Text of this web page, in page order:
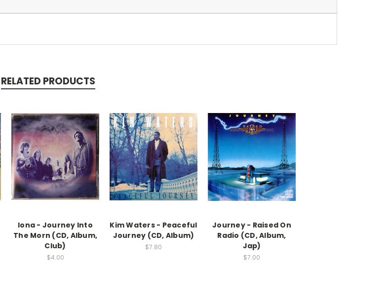
RELATED PRODUCTS
Iona - Journey Into
The Morn (CD, Album,
Club)
$4.00
Kim Waters - Peaceful
Journey (CD, Album)
$7.80
Journey - Raised On
Radio (CD, Album,
Jap)
$7.00